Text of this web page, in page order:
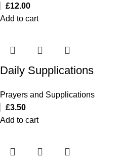
£12.00
Add to cart
Daily Supplications
Prayers and Supplications
£3.50
Add to cart